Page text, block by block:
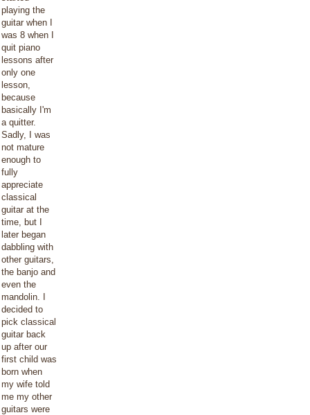
playing the
guitar when I
was 8 when I
quit piano
lessons after
only one
lesson,
because
basically I'm
a quitter.
Sadly, I was
not mature
enough to
fully
appreciate
classical
guitar at the
time, but I
later began
dabbling with
other guitars,
the banjo and
even the
mandolin. I
decided to
pick classical
guitar back
up after our
first child was
born when
my wife told
me my other
guitars were